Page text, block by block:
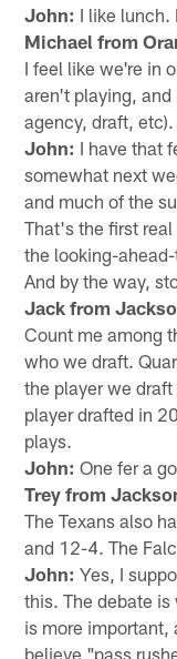
John: I like lunch.
Michael from
I feel like we're in
aren't playing,
agency, draft, etc).
John: I have that
somewhat next
and much of the
That's the first
the looking-
And by the way,
Jack from
Count me among
who we draft.
the player we
player drafted in
plays.
John: One fer a
Trey from
The Texans also
and 12-4. The
John: Yes, I
this. The debate is
is more important,
believe "pass